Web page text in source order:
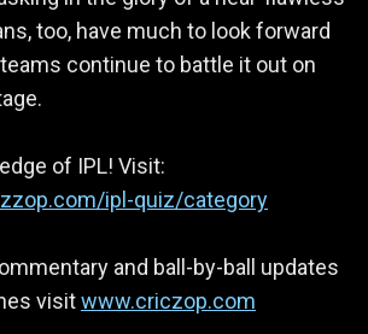
too, have much to look forward
continue to battle it out on
of IPL! Visit:
ipl-quiz/category
and ball-by-ball updates
visitwww.criczop.com